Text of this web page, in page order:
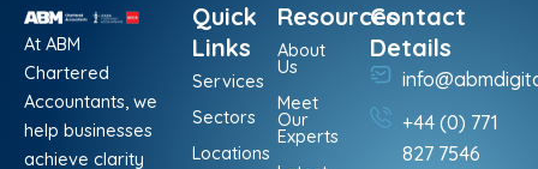
At ABM
Chartered
Accountants, we
help businesses
achieve clarity
Quick
Links
Services
Sectors
Locations
Resources
About
Us
Meet
Our
Experts
Contact
Details
+44 (0) 771
827 7546